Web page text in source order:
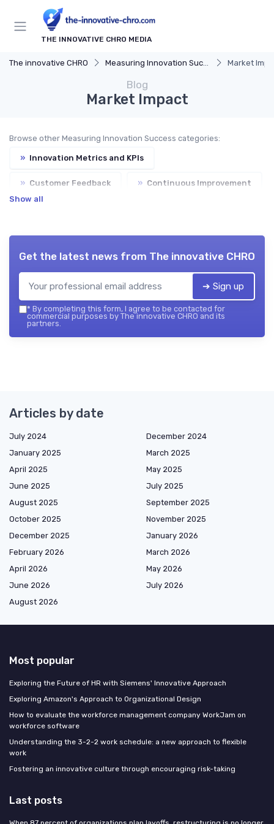
THE INNOVATIVE CHRO MEDIA
The innovative CHRO Measuring Innovation Success Market
Blog
Market Impact
Browse other Measuring Innovation Success categories:
» Innovation Metrics and KPIs
» Customer Feedback » Continuous Improvement
Show all
Get the latest news from The innovative CHRO
➔ Sign up
* By completing this form, I agree to be contacted for
commercial purposes by The innovative CHRO and its
partners.
Articles by date
July 2024
December 2024
January 2025
March 2025
April 2025
May 2025
June 2025
July 2025
August 2025
September 2025
October 2025
November 2025
December 2025
January 2026
February 2026
March 2026
April 2026
May 2026
June 2026
July 2026
August 2026
Most popular
Exploring the Future of HR with Siemens' Innovative Approach
Exploring Amazon's Approach to Organizational Design
How to evaluate the workforce management company WorkJam on
workforce software
Understanding the 3-2-2 work schedule: a new approach to flexible
work
Fostering an innovative culture through encouraging risk-taking
Last posts